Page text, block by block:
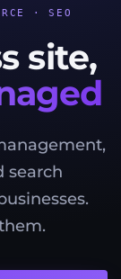
· SEO
site,
search